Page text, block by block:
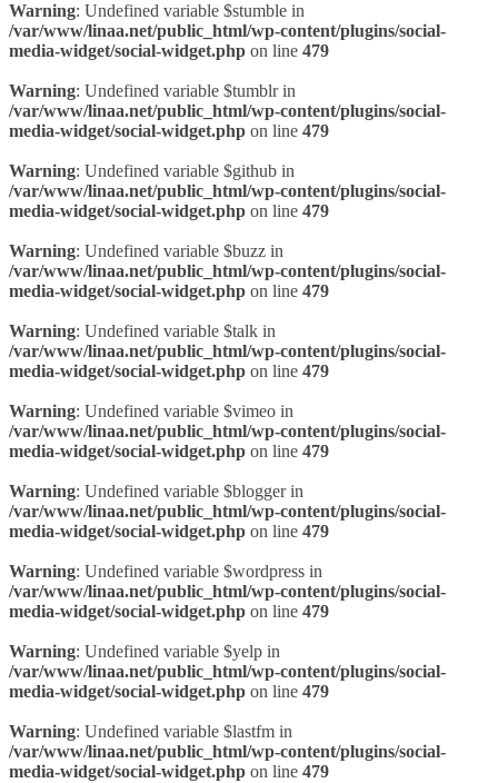
Warning: Undefined variable $stumble in
/var/www/linaa.net/public_html/wp-content/plugins/social-
media-widget/social-widget.php on line 479
Warning: Undefined variable $tumblr in
/var/www/linaa.net/public_html/wp-content/plugins/social-
media-widget/social-widget.php on line 479
Warning: Undefined variable $github in
/var/www/linaa.net/public_html/wp-content/plugins/social-
media-widget/social-widget.php on line 479
Warning: Undefined variable $buzz in
/var/www/linaa.net/public_html/wp-content/plugins/social-
media-widget/social-widget.php on line 479
Warning: Undefined variable $talk in
/var/www/linaa.net/public_html/wp-content/plugins/social-
media-widget/social-widget.php on line 479
Warning: Undefined variable $vimeo in
/var/www/linaa.net/public_html/wp-content/plugins/social-
media-widget/social-widget.php on line 479
Warning: Undefined variable $blogger in
/var/www/linaa.net/public_html/wp-content/plugins/social-
media-widget/social-widget.php on line 479
Warning: Undefined variable $wordpress in
/var/www/linaa.net/public_html/wp-content/plugins/social-
media-widget/social-widget.php on line 479
Warning: Undefined variable $yelp in
/var/www/linaa.net/public_html/wp-content/plugins/social-
media-widget/social-widget.php on line 479
Warning: Undefined variable $lastfm in
/var/www/linaa.net/public_html/wp-content/plugins/social-
media-widget/social-widget.php on line 479